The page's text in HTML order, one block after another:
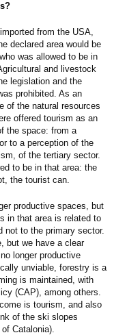
from the USA,
declared area would be
was allowed to be in
and livestock
legislation and the
prohibited. As an
of the natural resources
offered tourism as an
the space: from a
to a perception of the
of the tertiary sector.
to be in that area: the
the tourist can.
productive spaces, but
in that area is related to
not to the primary sector.
but we have a clear
longer productive
unviable, forestry is a
is maintained, with
(CAP), among others.
is tourism, and also
of the ski slopes
Catalonia).